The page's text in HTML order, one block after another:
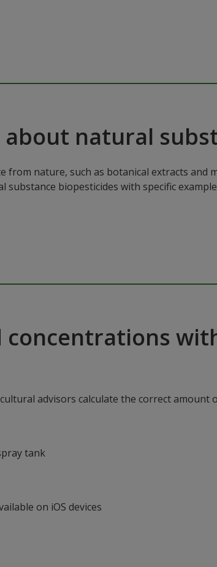
natural
nature, such as botanical extracts and
biopesticides with specific
concentrations
advisors calculate the correct amount
tank
on iOS devices